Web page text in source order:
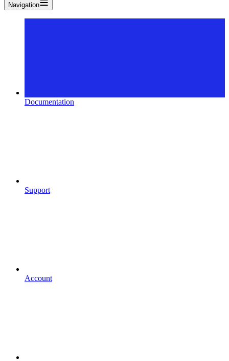
Navigation
Documentation
Support
Account